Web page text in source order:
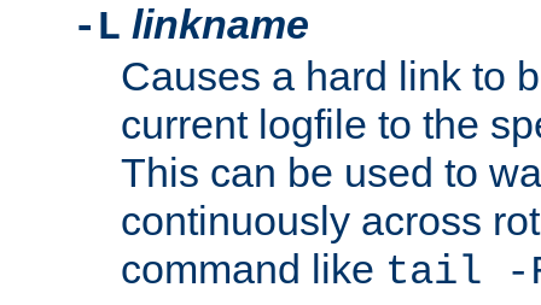
-L linkname
Causes a hard link to
current logfile to the
This can be used to
continuously across
command like tail -